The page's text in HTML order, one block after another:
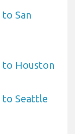
San
to Houston
to Seattle